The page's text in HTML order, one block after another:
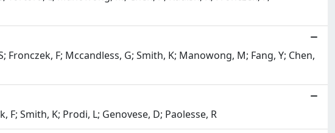
F; Mccandless, G; Smith, K; Manowong, M; Fang, Y; Chen,
F; Smith, K; Prodi, L; Genovese, D; Paolesse, R